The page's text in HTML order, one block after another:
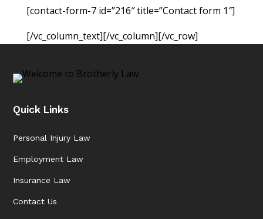
[contact-form-7 id=”216″ title=”Contact form 1″]
[/vc_column_text][/vc_column][/vc_row]
Quick Links
Personal Injury Law
Employment Law
Insurance Law
Contact Us